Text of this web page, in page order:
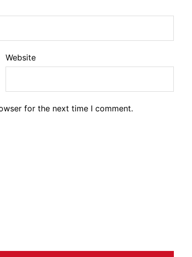
Website
for the next time I comment.